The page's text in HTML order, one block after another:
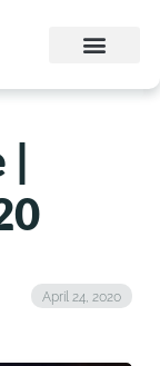
|
April 24, 2020